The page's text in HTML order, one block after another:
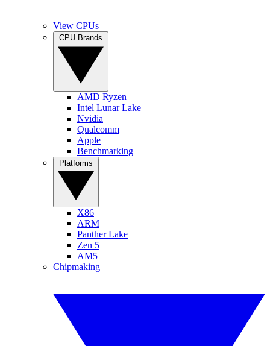
View CPUs
AMD Ryzen
Intel Lunar Lake
Nvidia
Qualcomm
Apple
Benchmarking
X86
ARM
Panther Lake
Zen 5
AM5
Chipmaking